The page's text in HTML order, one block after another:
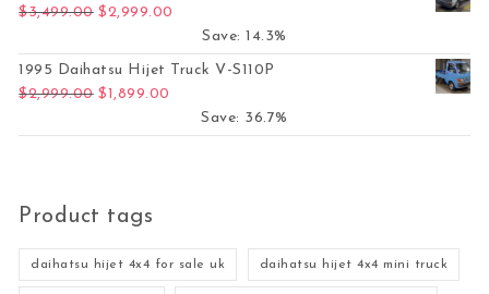
$3,499.00 Original price was: $3,499.00.
$2,999.00
Save: 14.3%
1995 Daihatsu Hijet Truck V-S110P
$2,999.00 Original price was: $2,999.00.
$1,899.00
Save: 36.7%
Product tags
daihatsu hijet 4x4 for sale uk daihatsu hijet 4x4 mini truck